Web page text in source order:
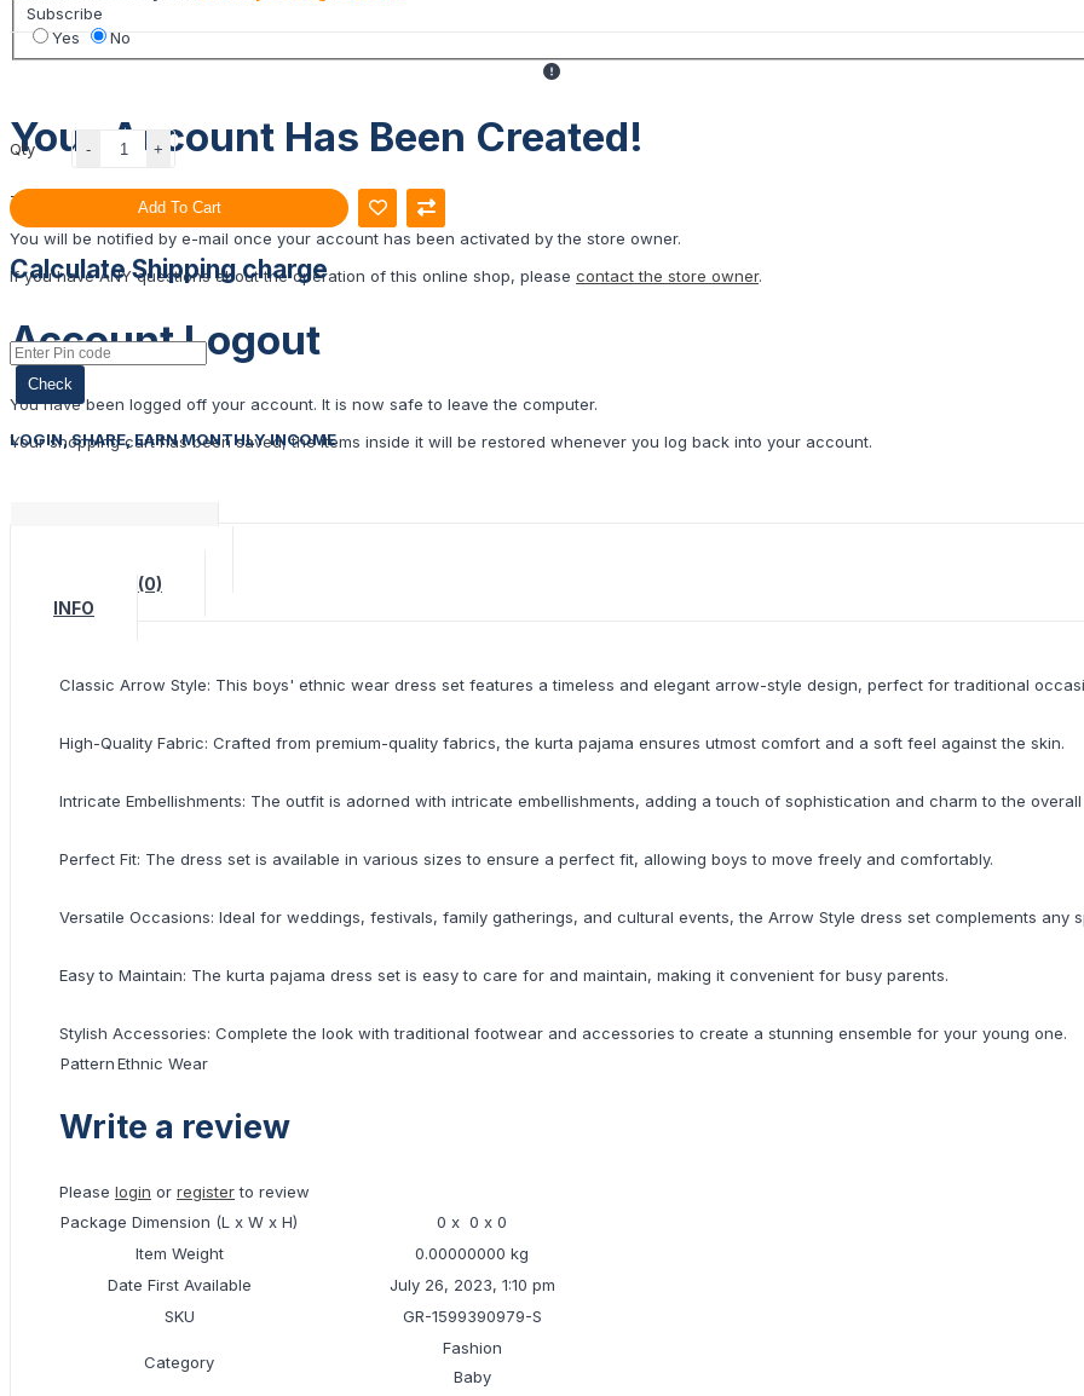
Subscribe
Yes
No
Your Account Has Been Created!
Thank you for registering with Ulipindia!
You will be notified by e-mail once your account has been activated by the store owner.
If you have ANY questions about the operation of this online shop, please contact the store owner.
Account Logout
You have been logged off your account. It is now safe to leave the computer.
Your shopping cart has been saved, the items inside it will be restored whenever you log back into your account.
Qty
Add To Cart
Calculate Shipping charge
Check
LOGIN, SHARE, EARN MONTHLY INCOME
REVIEWS (0)
INFO
Classic Arrow Style: This boys' ethnic wear dress set features a timeless and elegant arrow-style design, perfect for traditional
High-Quality Fabric: Crafted from premium-quality fabrics, the kurta pajama ensures utmost comfort and a soft feel against the skin.
Intricate Embellishments: The outfit is adorned with intricate embellishments, adding a touch of sophistication and charm to the overall
Perfect Fit: The dress set is available in various sizes to ensure a perfect fit, allowing boys to move freely and comfortably.
Versatile Occasions: Ideal for weddings, festivals, family gatherings, and cultural events, the Arrow Style dress set complements any
Easy to Maintain: The kurta pajama dress set is easy to care for and maintain, making it convenient for busy parents.
Stylish Accessories: Complete the look with traditional footwear and accessories to create a stunning ensemble for your young one.
PatternEthnic Wear
Write a review
Please login or registerto review
Package Dimension (L x W x H)
0 x 0 x 0
Item Weight
0.00000000 kg
Date First Available
July 26, 2023, 1:10 pm
SKU
GR-1599390979-S
Category
Fashion
Baby